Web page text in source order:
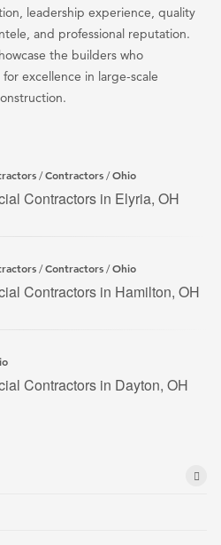
leadership experience, quality
and professional reputation.
the builders who
excellence in large-scale
/Contractors /Ohio
Contractors in Elyria, OH
/Contractors /Ohio
Contractors in Hamilton, OH
Contractors in Dayton, OH